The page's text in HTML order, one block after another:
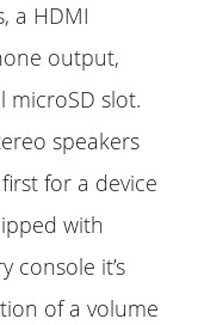
a HDMI
output,
microSD slot.
speakers
for a device
with
console it’s
of a volume